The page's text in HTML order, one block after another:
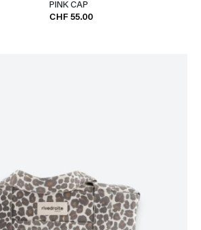
PINK CAP
CHF 55.00